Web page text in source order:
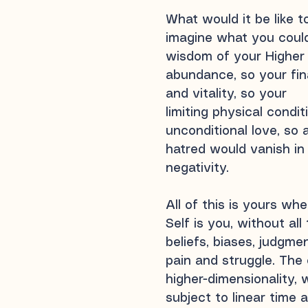
What would it be like
imagine what you
wisdom of your
abundance, so your
and vitality, so your
limiting physical
unconditional love, so
hatred would vanish
negativity.
All of this is yours
Self is you, without all
beliefs, biases,
pain and struggle.
higher-dimensionality,
subject to linear time